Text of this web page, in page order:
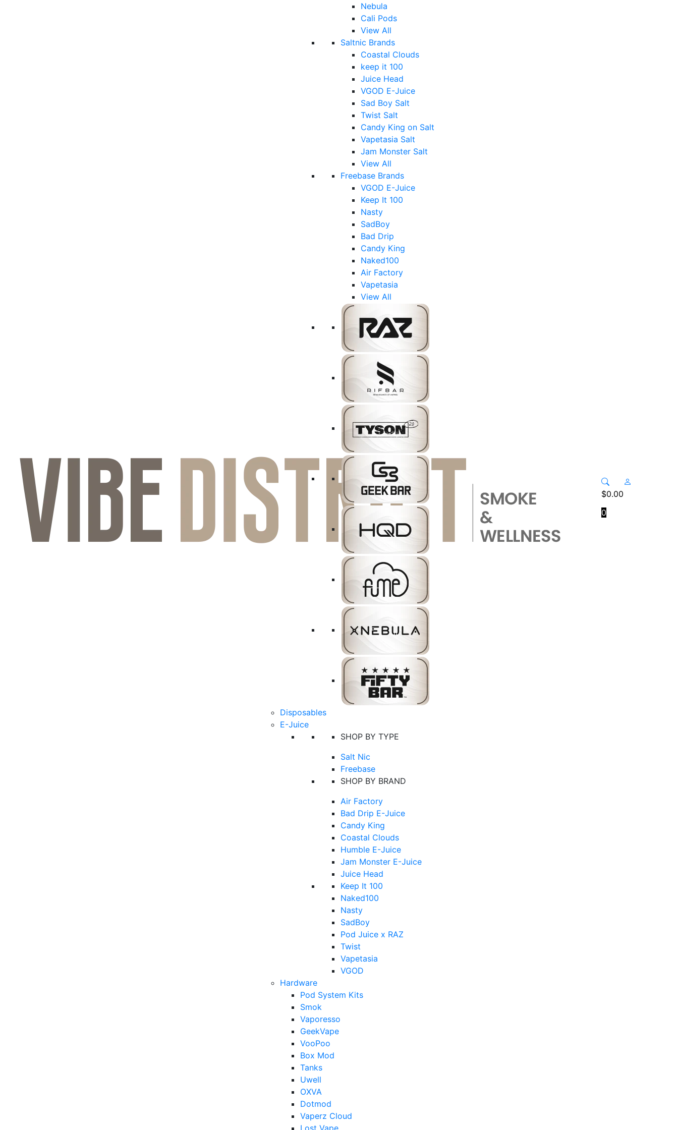
Nebula
Cali Pods
View All
Saltnic Brands
Coastal Clouds
keep it 100
Juice Head
VGOD E-Juice
Sad Boy Salt
Twist Salt
Candy King on Salt
Vapetasia Salt
Jam Monster Salt
View All
Freebase Brands
VGOD E-Juice
Keep It 100
Nasty
SadBoy
Bad Drip
Candy King
Naked100
Air Factory
Vapetasia
View All
Disposables
E-Juice
SHOP BY TYPE
Salt Nic
Freebase
SHOP BY BRAND
Air Factory
Bad Drip E-Juice
Candy King
Coastal Clouds
Humble E-Juice
Jam Monster E-Juice
Juice Head
Keep It 100
Naked100
Nasty
SadBoy
Pod Juice x RAZ
Twist
Vapetasia
VGOD
Hardware
Pod System Kits
Smok
Vaporesso
GeekVape
VooPoo
Box Mod
Tanks
Uwell
OXVA
Dotmod
Vaperz Cloud
Lost Vape
$0.00
0